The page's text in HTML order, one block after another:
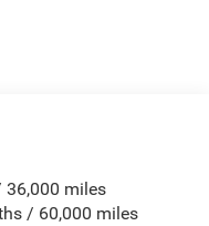
w/Run Down
36,000 miles
/ 60,000 miles